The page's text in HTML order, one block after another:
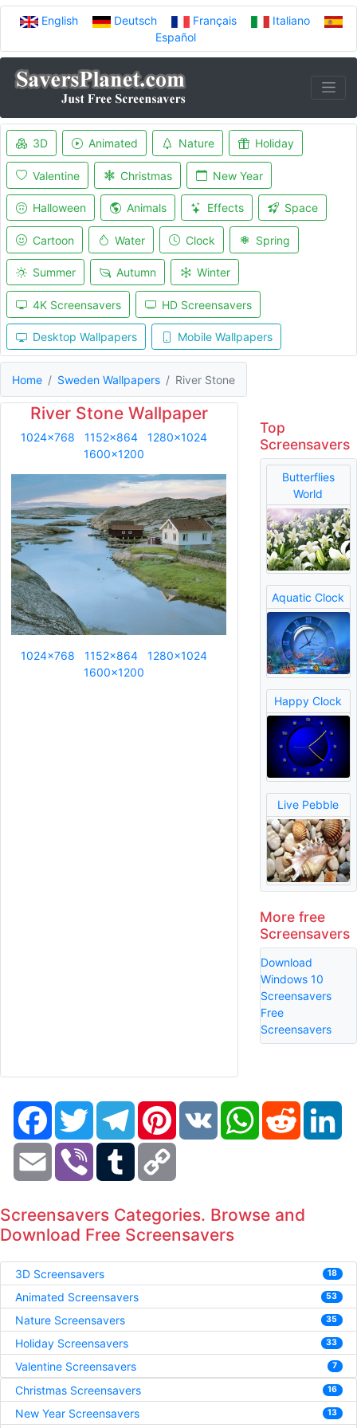
English Deutsch Français
Italiano
Español
3D Animated Nature Holiday
Valentine Christmas New Year
Halloween Animals Effects Space
Cartoon Water Clock Spring
Summer Autumn Winter
4K Screensavers HD Screensavers
Desktop Wallpapers Mobile Wallpapers
Home Sweden Wallpapers River Stone
River Stone Wallpaper
1024x768 1152x864
1280x1024
1600x1200
1024x768 1152x864
1280x1024
1600x1200
Top
Screensavers
Butterflies
World
Aquatic Clock
Happy Clock
Live Pebble
More free
Screensavers
Download
Windows 10
Screensavers
Free
Screensavers
FacebookTwitter TelegramPinterestVK WhatsAppReddit
Email Viber Tumblr
Screensavers Categories. Browse and
Download Free Screensavers
3D Screensavers 18
Animated Screensavers 53
Nature Screensavers 35
Holiday Screensavers 33
Valentine Screensavers 7
Christmas Screensavers 16
New Year Screensavers 13